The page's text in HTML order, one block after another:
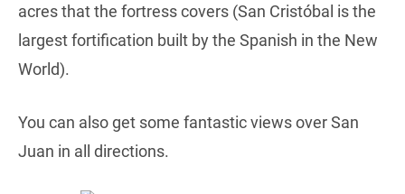
acres that the fortress covers (San Cristóbal is the
largest fortification built by the Spanish in the New
World).
You can also get some fantastic views over San
Juan in all directions.